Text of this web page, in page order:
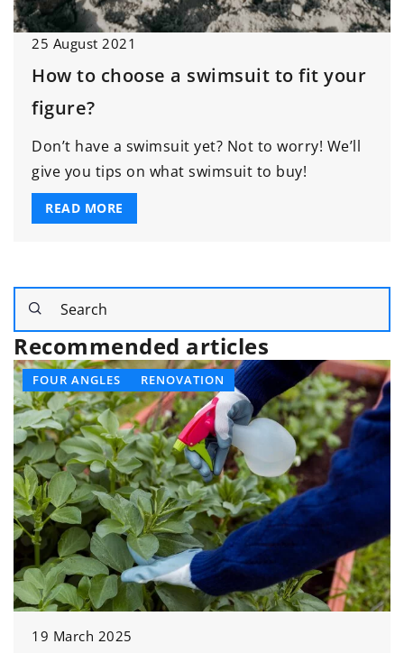
25 August 2021
How to choose a swimsuit to fit your
figure?
Don’t have a swimsuit yet? Not to worry! We’ll
give you tips on what swimsuit to buy!
READ MORE
Recommended articles
OTHERS
1 July 2026